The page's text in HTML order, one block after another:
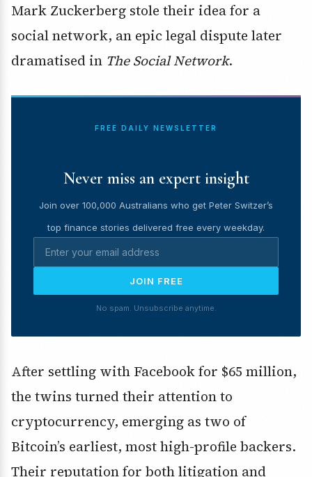
Mark Zuckerberg stole their idea for a
social network, an epic legal dispute later
dramatised in The Social Network.
FREE DAILY NEWSLETTER
Never miss an expert insight
Join over 100,000 Australians who get Peter Switzer’s
top finance stories delivered free every weekday.
JOIN FREE
No spam. Unsubscribe anytime.
After settling with Facebook for $65 million,
the twins turned their attention to
cryptocurrency, emerging as two of
Bitcoin’s earliest, most high-profile backers.
Their reputation for both litigation and